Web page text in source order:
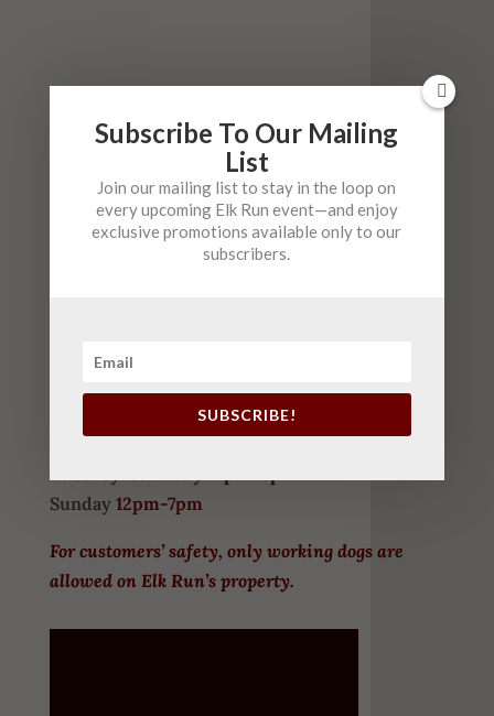
HOURS
May-September
Sunday12-6pm
Sunday 12pm-7pm
For customers’ safety, only working dogs are
allowed on Elk Run’s property.
Subscribe To Our Mailing
List
Join our mailing list to stay in the loop on
every upcoming Elk Run event—and enjoy
exclusive promotions available only to our
subscribers.
SUBSCRIBE!